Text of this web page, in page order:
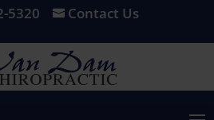
5320 Contact Us